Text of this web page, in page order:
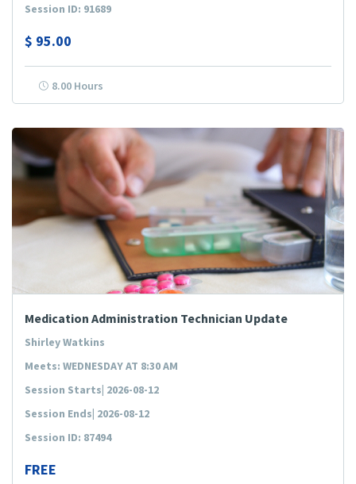
Session ID: 91689
$ 95.00
8.00 Hours
Medication Administration Technician Update
Shirley Watkins
Meets: WEDNESDAY AT 8:30 AM
Session Starts| 2026-08-12
Session Ends| 2026-08-12
Session ID: 87494
FREE